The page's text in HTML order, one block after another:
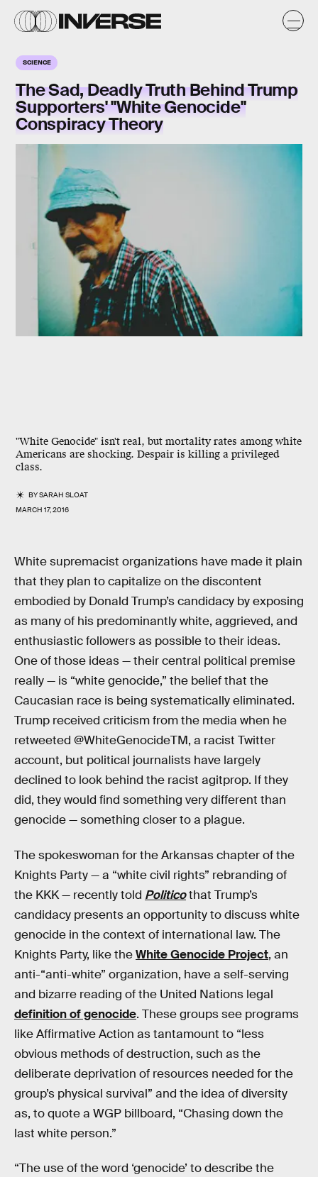
SCIENCE
The Sad, Deadly Truth Behind Trump
Supporters' "White Genocide"
Conspiracy Theory
"White Genocide" isn't real, but mortality rates among white
Americans are shocking. Despair is killing a privileged
class.
BYSARAH SLOAT
MARCH 17, 2016
White supremacist organizations have made it plain
that they plan to capitalize on the discontent
embodied by Donald Trump’s candidacy by exposing
as many of his predominantly white, aggrieved, and
enthusiastic followers as possible to their ideas.
One of those ideas — their central political premise
really — is “white genocide,” the belief that the
Caucasian race is being systematically eliminated.
Trump received criticism from the media when he
retweeted @WhiteGenocideTM, a racist Twitter
account, but political journalists have largely
declined to look behind the racist agitprop. If they
did, they would find something very different than
genocide — something closer to a plague.
The spokeswoman for the Arkansas chapter of the
Knights Party — a “white civil rights” rebranding of
the KKK — recently told Politicothat Trump’s
candidacy presents an opportunity to discuss white
genocide in the context of international law. The
Knights Party, like theWhite Genocide Project, an
anti-“anti-white” organization, have a self-serving
and bizarre reading of the United Nations legal
definition of genocide. These groups see programs
like Affirmative Action as tantamount to “less
obvious methods of destruction, such as the
deliberate deprivation of resources needed for the
group’s physical survival” and the idea of diversity
as, to quote a WGP billboard, “Chasing down the
last white person.”
“The use of the word ‘genocide’ to describe the